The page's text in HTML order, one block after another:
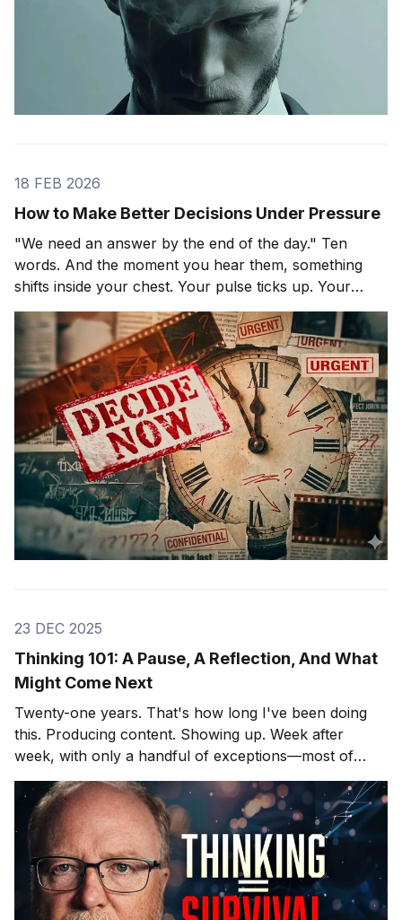
18 FEB 2026
How to Make Better Decisions Under Pressure
"We need an answer by the end of the day." Ten
words. And the moment you hear them, something
shifts inside your chest. Your pulse ticks up. Your
focus narrows. Careful thinking stops. The clock
starts. You probably haven't even asked the most
important question yet.
23 DEC 2025
Thinking 101: A Pause, A Reflection, And What
Might Come Next
Twenty-one years. That's how long I've been doing
this. Producing content. Showing up. Week after
week, with only a handful of exceptions—most of
them involving hospitals and cardiac surgeons, but
that's another story. After twenty-one years, you
learn what lands and